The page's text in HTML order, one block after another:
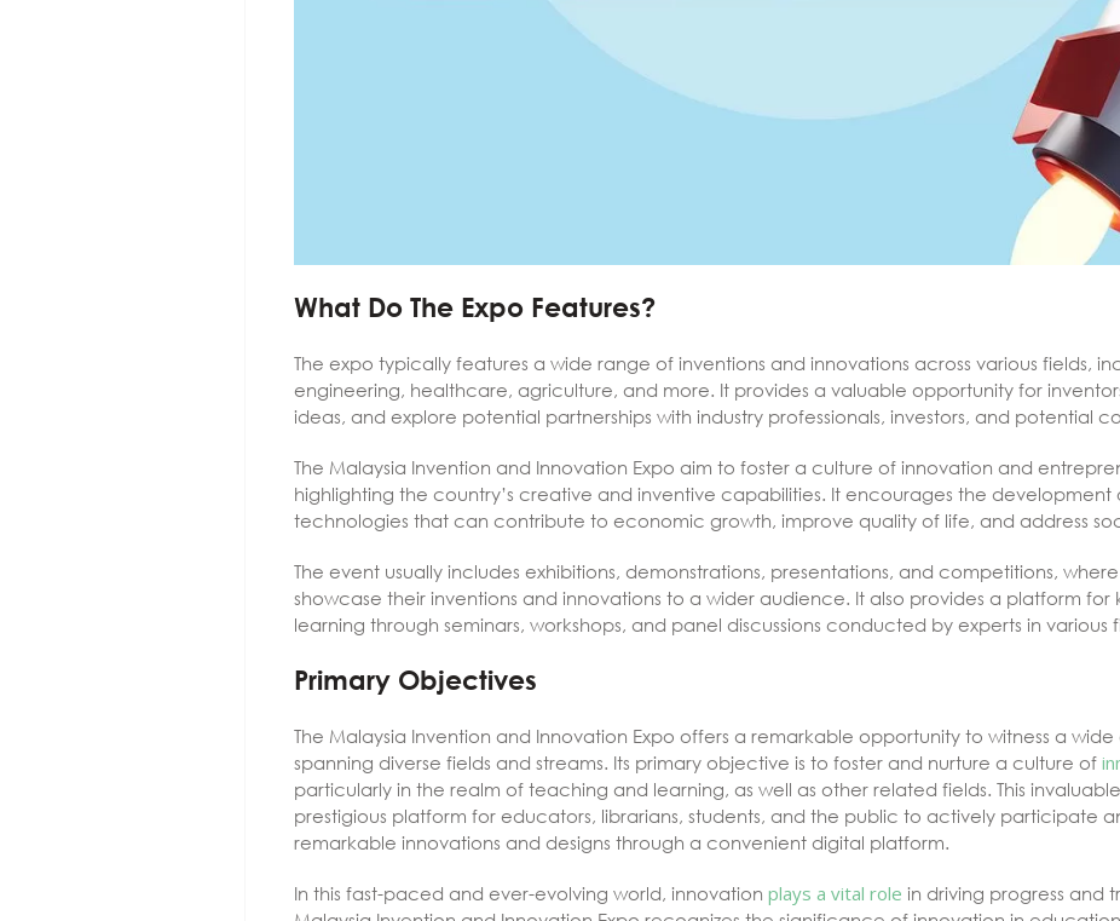
What Do The Expo Features?
The expo typically features a wide range of inventions and innovations across various fields,
engineering, healthcare, agriculture, and more. It provides a valuable opportunity for
ideas, and explore potential partnerships with industry professionals, investors, and potential
The Malaysia Invention and Innovation Expo aim to foster a culture of innovation and
highlighting the country’s creative and inventive capabilities. It encourages the development
technologies that can contribute to economic growth, improve quality of life, and address
The event usually includes exhibitions, demonstrations, presentations, and competitions,
showcase their inventions and innovations to a wider audience. It also provides a platform for
learning through seminars, workshops, and panel discussions conducted by experts in various
Primary Objectives
The Malaysia Invention and Innovation Expo offers a remarkable opportunity to witness a
spanning diverse fields and streams. Its primary objective is to foster and nurture a culture of
particularly in the realm of teaching and learning, as well as other related fields. This
prestigious platform for educators, librarians, students, and the public to actively participate
remarkable innovations and designs through a convenient digital platform.
In this fast-paced and ever-evolving world, innovation plays a vital role in driving progress and